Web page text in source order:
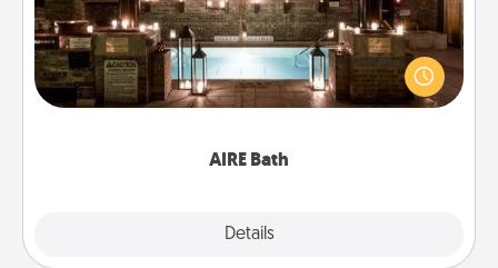
AIRE Bath
Details
Get some quality time together by taking your
friend or spouse to AIRE baths—a very cool and
relaxing spa and/or massage experience you can